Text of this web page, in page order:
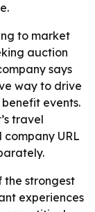
to market
auction
says
way to drive
events.
travel
URL
the strongest
experiences